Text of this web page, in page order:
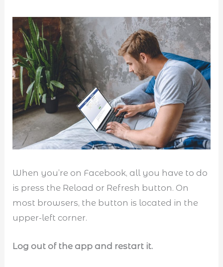
When you’re on Facebook, all you have to do
is press the Reload or Refresh button. On
most browsers, the button is located in the
upper-left corner.
Log out of the app and restart it.